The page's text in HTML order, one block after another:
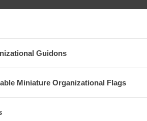
Guidons
Miniature Organizational Flags